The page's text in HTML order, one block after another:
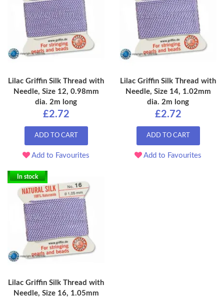
Lilac Griffin Silk Thread with
Needle, Size 12, 0.98mm
dia. 2m long
£2.72
ADD TO CART
Add to Favourites
Lilac Griffin Silk Thread with
Needle, Size 14, 1.02mm
dia. 2m long
£2.72
ADD TO CART
Add to Favourites
In stock
Lilac Griffin Silk Thread with
Needle, Size 16, 1.05mm